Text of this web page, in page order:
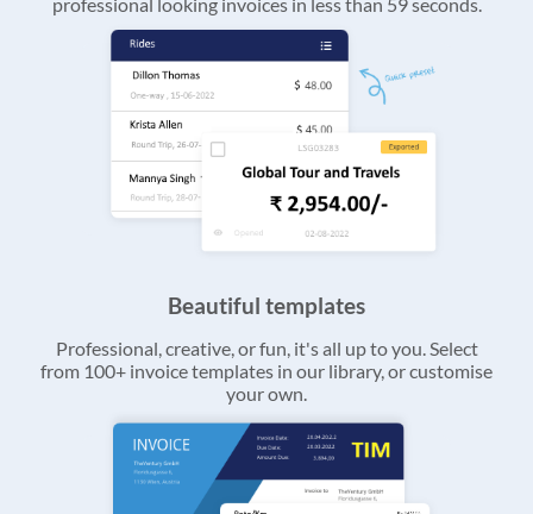
professional looking invoices in less than 59 seconds.
Beautiful templates
Professional, creative, or fun, it's all up to you. Select
from 100+ invoice templates in our library, or customise
your own.